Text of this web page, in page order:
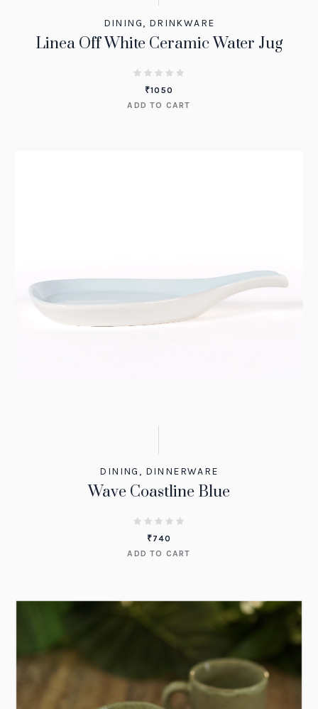
DINING, DRINKWARE
Linea Off White Ceramic Water Jug
₹1050
ADD TO CART
DINING , DINNERWARE
Wave Coastline Blue
₹740
ADD TO CART